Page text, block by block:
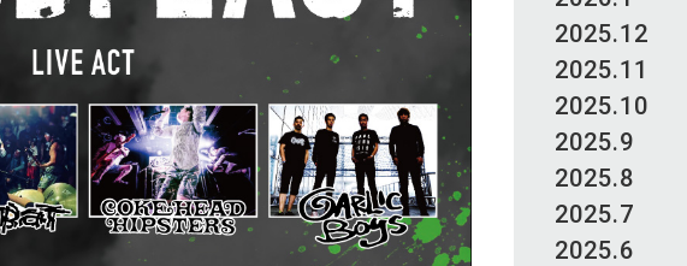
2025.12
2025.11
2025.10
2025.9
2025.8
2025.7
2025.6